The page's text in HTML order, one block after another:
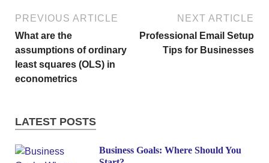
PREVIOUS ARTICLE
What are the
assumptions of ordinary
least squares (OLS) in
econometrics
NEXT ARTICLE
Professional Email Setup
Tips for Businesses
LATEST POSTS
Business Goals: Where Should You